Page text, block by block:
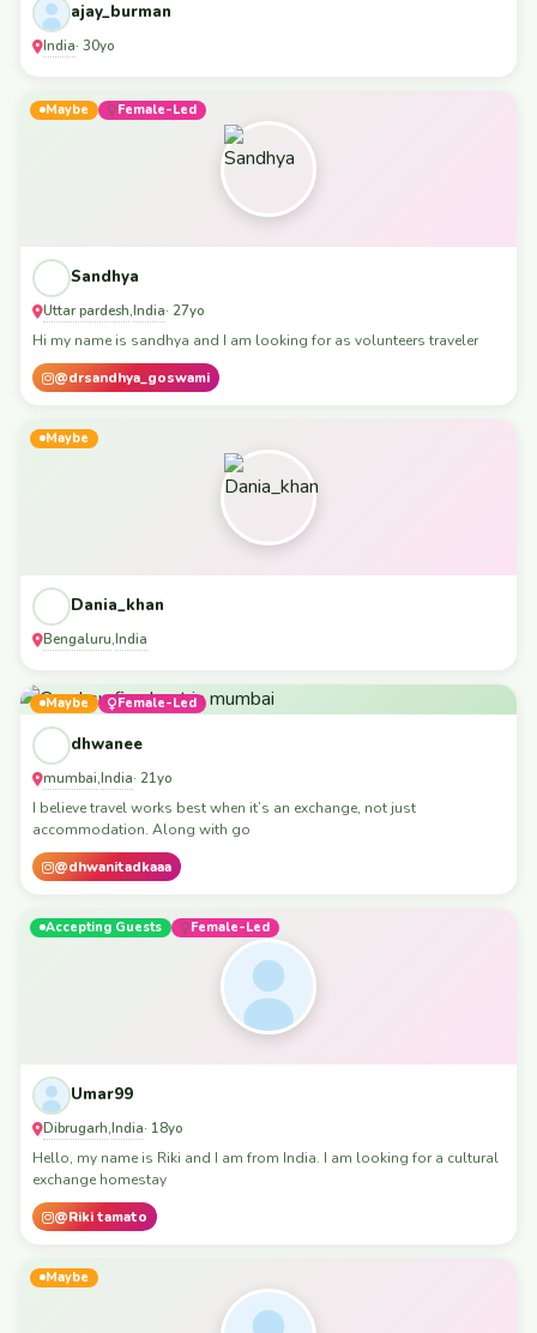
ajay_burman
India· 30yo
Maybe Female-Led
Sandhya
Uttar pardesh,India· 27yo
Hi my name is sandhya and I am looking for as volunteers traveler
@drsandhya_goswami
Maybe
Dania_khan
Bengaluru,India
Maybe Female-Led
dhwanee
mumbai,India· 21yo
I believe travel works best when it’s an exchange, not just
accommodation. Along with go
@dhwanitadkaaa
Accepting Guests Female-Led
Umar99
Dibrugarh,India· 18yo
Hello, my name is Riki and I am from India. I am looking for a cultural
exchange homestay
@Riki tamato
Maybe